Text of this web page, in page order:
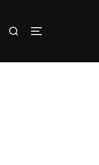
Search
TOGGLE